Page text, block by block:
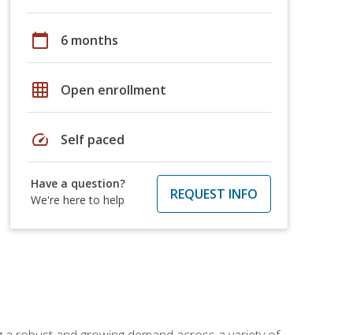
calendar_today 6 months
grid_on Open enrollment
speed Self paced
Have a question?
We're here to help
REQUEST INFO